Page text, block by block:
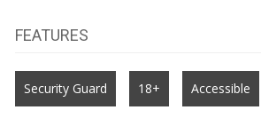
FEATURES
Security Guard 18+ Accessible